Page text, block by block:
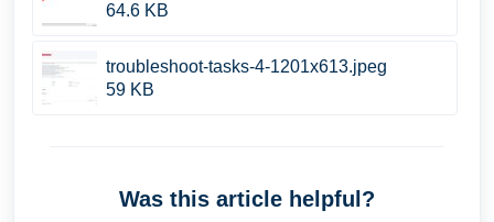
64.6 KB
troubleshoot-tasks-4-1201x613.jpeg
59 KB
Was this article helpful?